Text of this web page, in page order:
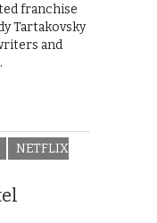
franchise
Tartakovsky
and
NETFLIX